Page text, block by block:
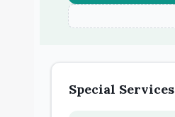
Special Services